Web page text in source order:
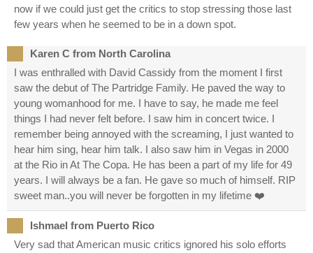
now if we could just get the critics to stop stressing those last
few years when he seemed to be in a down spot.
Karen C from North Carolina
I was enthralled with David Cassidy from the moment I first
saw the debut of The Partridge Family. He paved the way to
young womanhood for me. I have to say, he made me feel
things I had never felt before. I saw him in concert twice. I
remember being annoyed with the screaming, I just wanted to
hear him sing, hear him talk. I also saw him in Vegas in 2000
at the Rio in At The Copa. He has been a part of my life for 49
years. I will always be a fan. He gave so much of himself. RIP
sweet man..you will never be forgotten in my lifetime ❤️
Ishmael from Puerto Rico
Very sad that American music critics ignored his solo efforts